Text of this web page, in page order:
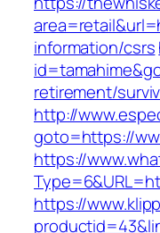
information/csrs
retirement/
http://
goto=https://
https://
https://